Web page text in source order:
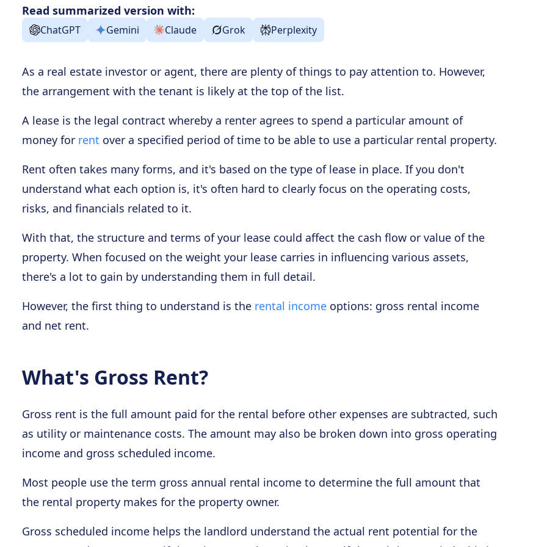
Read summarized version with:
ChatGPT Gemini Claude Grok Perplexity
As a real estate investor or agent, there are plenty of things to pay attention to. However,
the arrangement with the tenant is likely at the top of the list.
A lease is the legal contract whereby a renter agrees to spend a particular amount of
money for rent over a specified period of time to be able to use a particular rental property.
Rent often takes many forms, and it's based on the type of lease in place. If you don't
understand what each option is, it's often hard to clearly focus on the operating costs,
risks, and financials related to it.
With that, the structure and terms of your lease could affect the cash flow or value of the
property. When focused on the weight your lease carries in influencing various assets,
there's a lot to gain by understanding them in full detail.
However, the first thing to understand is the rental income options: gross rental income
and net rent.
What's Gross Rent?
Gross rent is the full amount paid for the rental before other expenses are subtracted, such
as utility or maintenance costs. The amount may also be broken down into gross operating
income and gross scheduled income.
Most people use the term gross annual rental income to determine the full amount that
the rental property makes for the property owner.
Gross scheduled income helps the landlord understand the actual rent potential for the